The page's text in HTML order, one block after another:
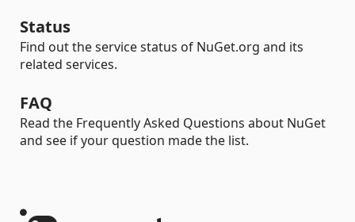
Status
Find out the service status of NuGet.org and its
related services.
FAQ
Read the Frequently Asked Questions about NuGet
and see if your question made the list.